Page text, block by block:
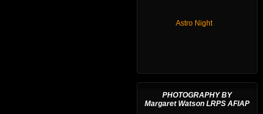
Astro Night
PHOTOGRAPHY BY
Margaret Watson LRPS AFIAP